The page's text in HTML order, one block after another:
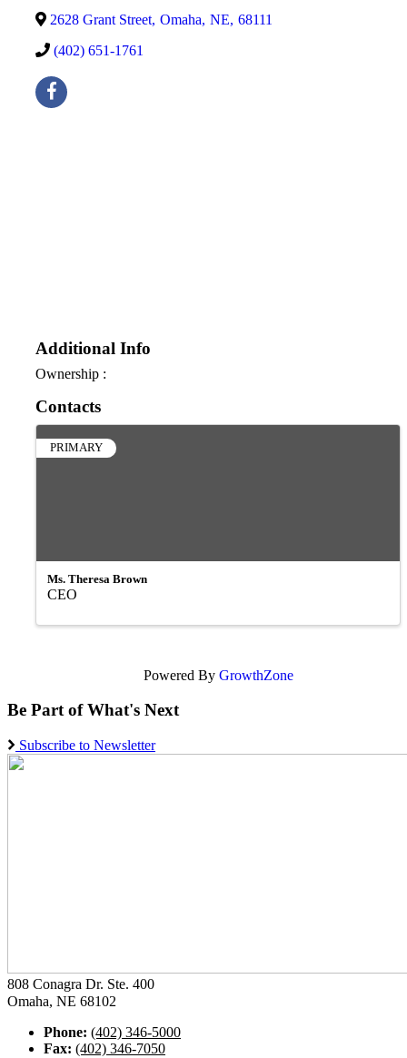
2628 Grant Street, Omaha, NE, 68111
(402) 651-1761
Additional Info
Ownership :
Contacts
PRIMARY
Ms. Theresa Brown
CEO
Powered By GrowthZone
Be Part of What's Next
Subscribe to Newsletter
808 Conagra Dr. Ste. 400
Omaha, NE 68102
Phone: (402) 346-5000
Fax: (402) 346-7050